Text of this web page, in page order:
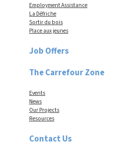
Employment Assistance
La Défriche
Sortir du bois
Place aux jeunes
Job Offers
The Carrefour Zone
Events
News
Our Projects
Resources
Contact Us